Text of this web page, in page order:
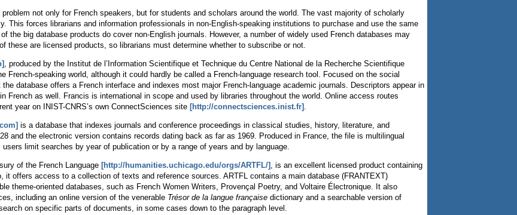
not only for French speakers, but for students and scholars around the world. The vast majority of scholarly
This forces librarians and information professionals in non-English-speaking institutions to purchase and use the same
the big database products do cover non-English journals. However, a number of widely used French databases may
these are licensed products, so librarians must determine whether to subscribe or not.
, produced by the Institut de l’Information Scientifique et Technique du Centre National de la Recherche Scientifique
French-speaking world, although it could hardly be called a French-language research tool. Focused on the social
database offers a French interface and indexes most major French-language academic journals. Descriptors appear in
French as well. Francis is international in scope and used by libraries throughout the world. Online access routes
year on INIST-CNRS’s own ConnectSciences site [http://connectsciences.inist.fr] .
is a database that indexes journals and conference proceedings in classical studies, history, literature, and
and the electronic version contains records dating back as far as 1969. Produced in France, the file is multilingual
limit searches by year of publication or by a range of years and by language.
of the French Language [http://humanities.uchicago.edu/orgs/ARTFL/] , is an excellent licensed product containing
it offers access to a collection of texts and reference sources. ARTFL contains a main database (FRANTEXT)
theme-oriented databases, such as French Women Writers, Provençal Poetry, and Voltaire Électronique. It also
including an online version of the venerable Trésor de la langue française dictionary and a searchable version of
on specific parts of documents, in some cases down to the paragraph level.